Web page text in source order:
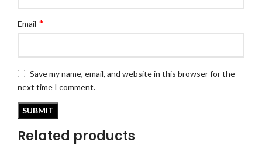
Email *
Save my name, email, and website in this browser for the
next time I comment.
Related products